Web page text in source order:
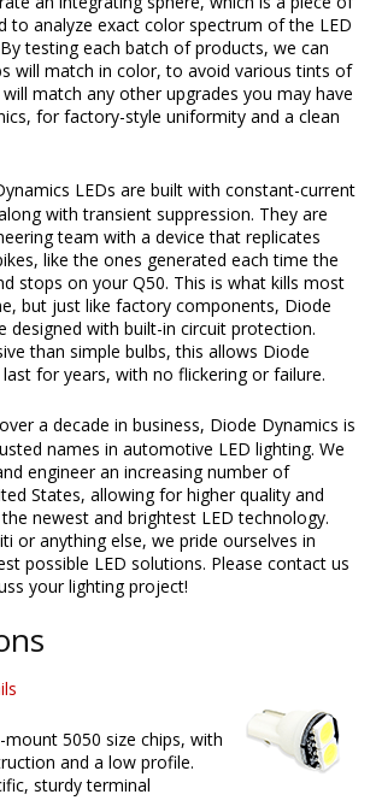
to analyze exact color spectrum of the LED
testing each batch of products, we can
will match in color, to avoid various tints of
match any other upgrades you may have
for factory-style uniformity and a clean
LEDs are built with constant-current
with transient suppression. They are
team with a device that replicates
like the ones generated each time the
stops on your Q50. This is what kills most
but just like factory components, Diode
designed with built-in circuit protection.
than simple bulbs, this allows Diode
for years, with no flickering or failure.
a decade in business, Diode Dynamics is
names in automotive LED lighting. We
engineer an increasing number of
States, allowing for higher quality and
newest and brightest LED technology.
or anything else, we pride ourselves in
possible LED solutions. Please contact us
your lighting project!
5050 size chips, with
and a low profile.
sturdy terminal